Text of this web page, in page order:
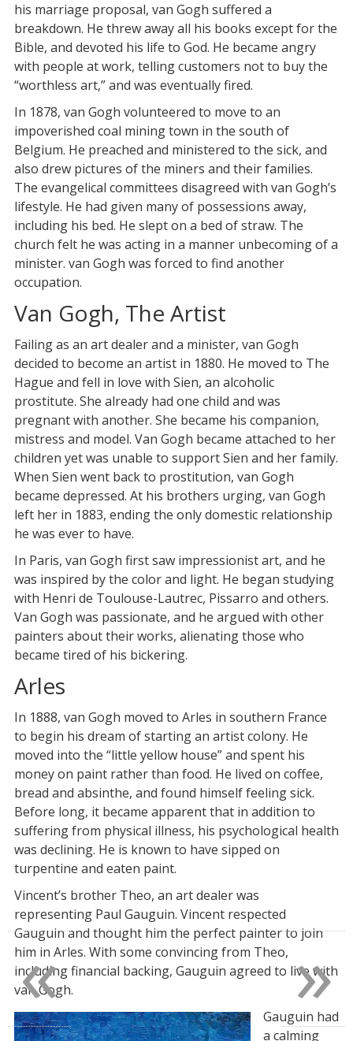
his marriage proposal, van Gogh suffered a
breakdown. He threw away all his books except for the
Bible, and devoted his life to God. He became angry
with people at work, telling customers not to buy the
“worthless art,” and was eventually fired.
In 1878, van Gogh volunteered to move to an
impoverished coal mining town in the south of
Belgium. He preached and ministered to the sick, and
also drew pictures of the miners and their families.
The evangelical committees disagreed with van Gogh’s
lifestyle. He had given many of possessions away,
including his bed. He slept on a bed of straw. The
church felt he was acting in a manner unbecoming of a
minister. van Gogh was forced to find another
occupation.
Van Gogh, The Artist
Failing as an art dealer and a minister, van Gogh
decided to become an artist in 1880. He moved to The
Hague and fell in love with Sien, an alcoholic
prostitute. She already had one child and was
pregnant with another. She became his companion,
mistress and model. Van Gogh became attached to her
children yet was unable to support Sien and her family.
When Sien went back to prostitution, van Gogh
became depressed. At his brothers urging, van Gogh
left her in 1883, ending the only domestic relationship
he was ever to have.
In Paris, van Gogh first saw impressionist art, and he
was inspired by the color and light. He began studying
with Henri de Toulouse-Lautrec, Pissarro and others.
Van Gogh was passionate, and he argued with other
painters about their works, alienating those who
became tired of his bickering.
Arles
In 1888, van Gogh moved to Arles in southern France
to begin his dream of starting an artist colony. He
moved into the “little yellow house” and spent his
money on paint rather than food. He lived on coffee,
bread and absinthe, and found himself feeling sick.
Before long, it became apparent that in addition to
suffering from physical illness, his psychological health
was declining. He is known to have sipped on
turpentine and eaten paint.
Vincent’s brother Theo, an art dealer was
representing Paul Gauguin. Vincent respected
Gauguin and thought him the perfect painter to join
him in Arles. With some convincing from Theo,
including financial backing, Gauguin agreed to live with
van Gogh.
Gauguin had
a calming
»
«